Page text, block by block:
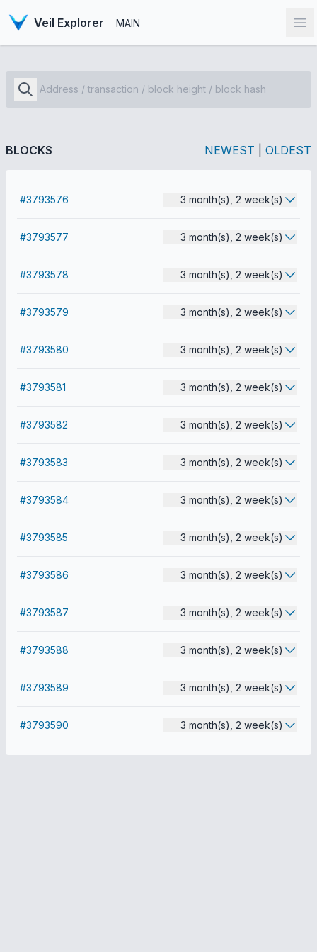
Veil Explorer MAIN
BLOCKS NEWEST OLDEST
#3793576 3 month(s), 2 week(s)
#3793577 3 month(s), 2 week(s)
#3793578 3 month(s), 2 week(s)
#3793579 3 month(s), 2 week(s)
#3793580 3 month(s), 2 week(s)
#3793581 3 month(s), 2 week(s)
#3793582 3 month(s), 2 week(s)
#3793583 3 month(s), 2 week(s)
#3793584 3 month(s), 2 week(s)
#3793585 3 month(s), 2 week(s)
#3793586 3 month(s), 2 week(s)
#3793587 3 month(s), 2 week(s)
#3793588 3 month(s), 2 week(s)
#3793589 3 month(s), 2 week(s)
#3793590 3 month(s), 2 week(s)